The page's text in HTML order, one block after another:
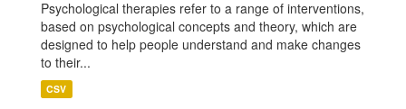
Psychological therapies refer to a range of interventions,
based on psychological concepts and theory, which are
designed to help people understand and make changes
to their...
CSV